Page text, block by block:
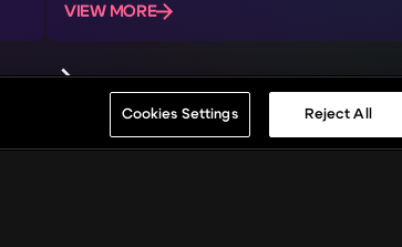
VIEW MORE
Cookies Settings Reject All